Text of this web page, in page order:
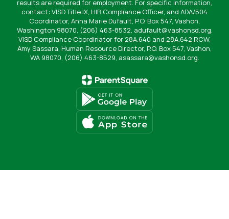
results are required for employment. For specific information,
contact: VISD Title IX, HIB Compliance Officer, and ADA/504
Coordinator, Anna Marie Dufault, P.O. Box 547, Vashon,
Washington 98070, (206) 463-8532, adufault@vashonsd.org.
VISD Compliance Coordinator for 28A.640 and 28A.642 RCW,
Amy Sassara, Human Resource Director, P.O. Box 547, Vashon,
WA 98070, (206) 463-8529, asassara@vashonsd.org.